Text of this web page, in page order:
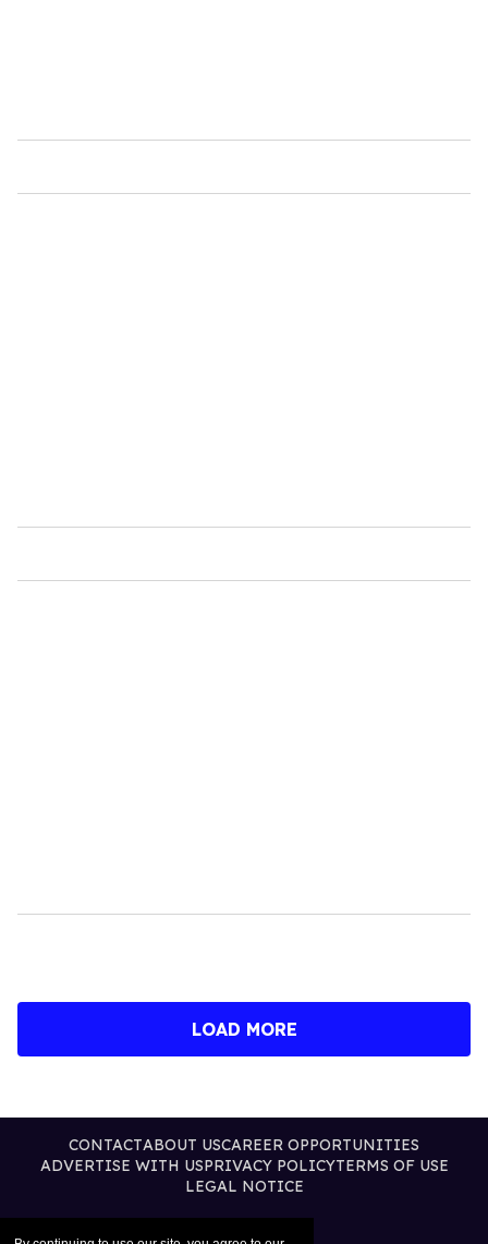
LOAD MORE
CONTACTABOUT USCAREER OPPORTUNITIES
ADVERTISE WITH USPRIVACY POLICYTERMS OF USE
LEGAL NOTICE